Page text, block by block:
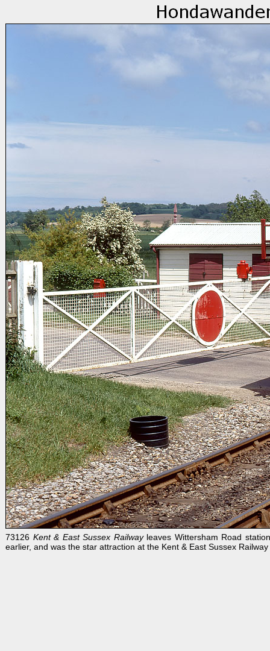
73126 Kent & East Sussex Railwayleaves Wittersham Road
earlier, and was the star attraction at the Kent & East Sussex